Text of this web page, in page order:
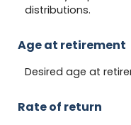
distributions.
Age at retirement
Desired age at
Rate of return